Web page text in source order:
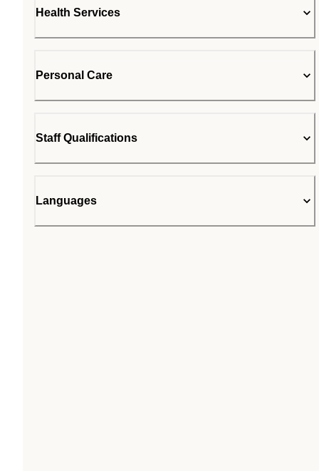
Health Services
Personal Care
Staff Qualifications
Languages